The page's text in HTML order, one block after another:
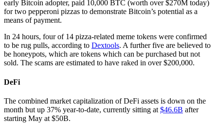
early Bitcoin adopter, paid 10,000 BTC (worth over $270M today)
for two pepperoni pizzas to demonstrate Bitcoin’s potential as a
means of payment.
In 24 hours, four of 14 pizza-related meme tokens were confirmed
to be rug pulls, according to Dextools. A further five are believed to
be honeypots, which are tokens which can be purchased but not
sold. The scams are estimated to have raked in over $200,000.
DeFi
The combined market capitalization of DeFi assets is down on the
month but up 37% year-to-date, currently sitting at $46.6B after
starting May at $50B.